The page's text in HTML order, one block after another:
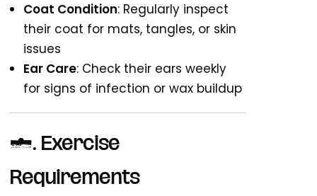
Coat Condition: Regularly inspect
their coat for mats, tangles, or skin
issues
Ear Care: Check their ears weekly
for signs of infection or wax buildup
3. Exercise
Requirements